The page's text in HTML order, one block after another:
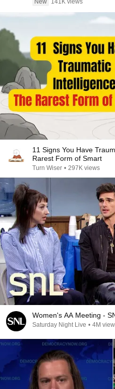
New 141K views
11 Signs You Have
Rarest Form of Smart
Turn Wiser • 297K views
Women's AA Meeting -
Saturday Night Live • 4M